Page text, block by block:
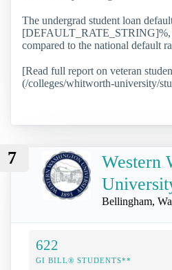
The undergrad student loan
[DEFAULT_RATE_STRING]%,
compared to the national default
[Read full report on veteran
(/colleges/whitworth-university/
7
Western
Bellingham,
622
GI BILL® STUDENTS**